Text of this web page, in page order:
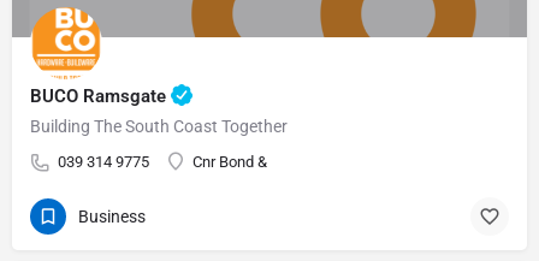
BUCO Ramsgate
Building The South Coast Together
039 314 9775 Cnr Bond &
Business